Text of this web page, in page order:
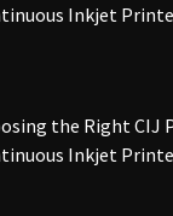
Inkjet
the Right CIJ
Inkjet